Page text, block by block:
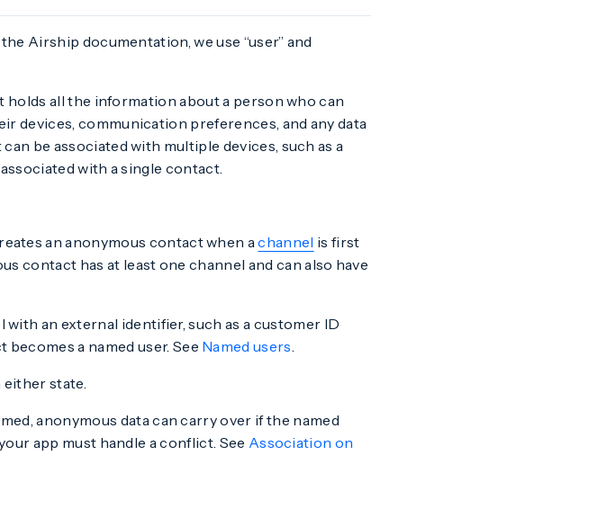
Airship documentation, we use “user” and
all the information about a person who can
devices, communication preferences, and any data
be associated with multiple devices, such as a
with a single contact.
an anonymous contact when achannel is first
contact has at least one channel and can also have
an external identifier, such as a customer ID
a named user. See Named users.
state.
anonymous data can carry over if the named
app must handle a conflict. See Association on